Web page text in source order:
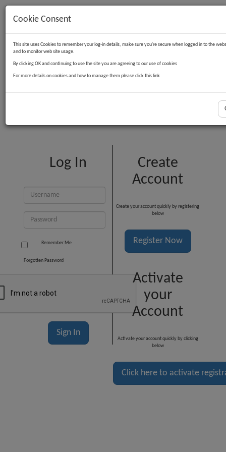
Contact Us
Log In
Remember Me
Forgotten Password
Create
Account
Create your account quickly by registering
below
Register Now
Activate
your
Account
Activate your account quickly by clicking
below
Click here to activate
Cookie Consent
This site uses Cookies to remember your log-in details, make sure you're secure when logged in to the
and to monitor web site usage.
By clicking OK and continuing to use the site you are agreeing to our use of cookies
For more details on cookies and how to manage them please click this link